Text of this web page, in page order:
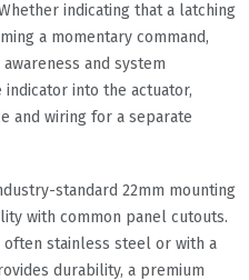
indicating that a latching
a momentary command,
and system
into the actuator,
and wiring for a separate
standard 22mm mounting
with common panel cutouts.
stainless steel or with a
durability, a premium